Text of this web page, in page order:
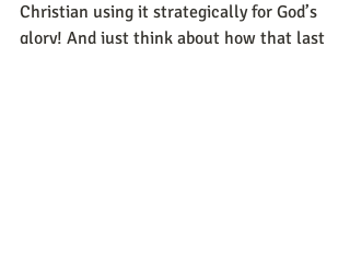
Christian using it strategically for God’s
glory! And just think about how that last